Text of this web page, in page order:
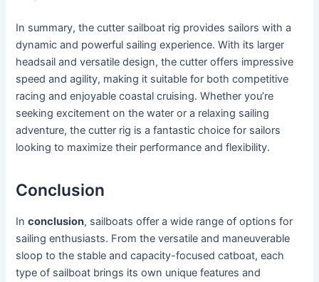
In summary, the cutter sailboat rig provides sailors with a
dynamic and powerful sailing experience. With its larger
headsail and versatile design, the cutter offers impressive
speed and agility, making it suitable for both competitive
racing and enjoyable coastal cruising. Whether you’re
seeking excitement on the water or a relaxing sailing
adventure, the cutter rig is a fantastic choice for sailors
looking to maximize their performance and flexibility.
Conclusion
Inconclusion, sailboats offer a wide range of options for
sailing enthusiasts. From the versatile and maneuverable
sloop to the stable and capacity-focused catboat, each
type of sailboat brings its own unique features and